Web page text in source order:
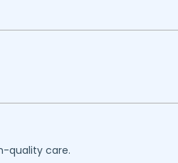
quality care.